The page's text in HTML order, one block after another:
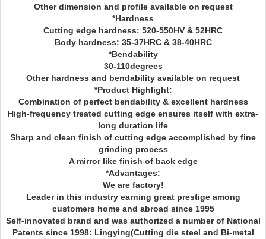
Other dimension and profile available on request
*Hardness
Cutting edge hardness: 520-550HV & 52HRC
Body hardness: 35-37HRC & 38-40HRC
*Bendability
30-110degrees
Other hardness and bendability available on request
*Product Highlight:
Combination of perfect bendability & excellent hardness
High-frequency treated cutting edge ensures itself with extra-
long duration life
Sharp and clean finish of cutting edge accomplished by fine
grinding process
A mirror like finish of back edge
*Advantages:
We are factory!
Leader in this industry earning great prestige among
customers home and abroad since 1995
Self-innovated brand and was authorized a number of National
Patents since 1998: Lingying(Cutting die steel and Bi-metal